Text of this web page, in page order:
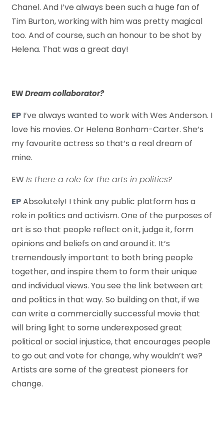
Chanel. And I’ve always been such a huge fan of
Tim Burton, working with him was pretty magical
too. And of course, such an honour to be shot by
Helena. That was a great day!
EWDream collaborator?
EP I’ve always wanted to work with Wes Anderson. I
love his movies. Or Helena Bonham-Carter. She’s
my favourite actress so that’s a real dream of
mine.
EW Is there a role for the arts in politics?
EPAbsolutely! I think any public platform has a
role in politics and activism. One of the purposes of
art is so that people reflect on it, judge it, form
opinions and beliefs on and around it. It’s
tremendously important to both bring people
together, and inspire them to form their unique
and individual views. You see the link between art
and politics in that way. So building on that, if we
can write a commercially successful movie that
will bring light to some underexposed great
political or social injustice, that encourages people
to go out and vote for change, why wouldn’t we?
Artists are some of the greatest pioneers for
change.